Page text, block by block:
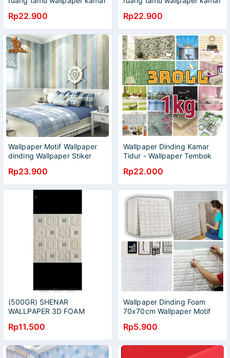
Rp22.900 Rp22.900
Wallpaper Motif Wallpaper
dinding Wallpaper Stiker
X 9meter
Rp23.900
Wallpaper Dinding Kamar
Tidur - Wallpaper Tembok
Dapur _ boy wallpaper
Rp22.000
(500GR) SHENAR
WALLPAPER 3D FOAM
WALLPAPER BUSA /
WALLPAPER MODERN
Rp11.500
Wallpaper Dinding Foam
70x70cm Wallpaper Motif
Contemporer Wallpaper
Foam
Rp5.900